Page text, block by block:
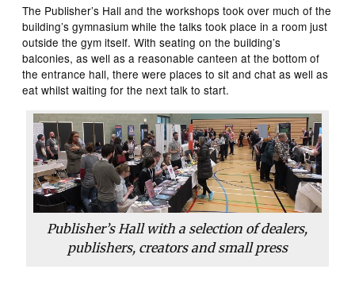
The Publisher’s Hall and the workshops took over much of the
building’s gymnasium while the talks took place in a room just
outside the gym itself. With seating on the building’s
balconies, as well as a reasonable canteen at the bottom of
the entrance hall, there were places to sit and chat as well as
eat whilst waiting for the next talk to start.
Publisher’s Hall with a selection of dealers,
publishers, creators and small press